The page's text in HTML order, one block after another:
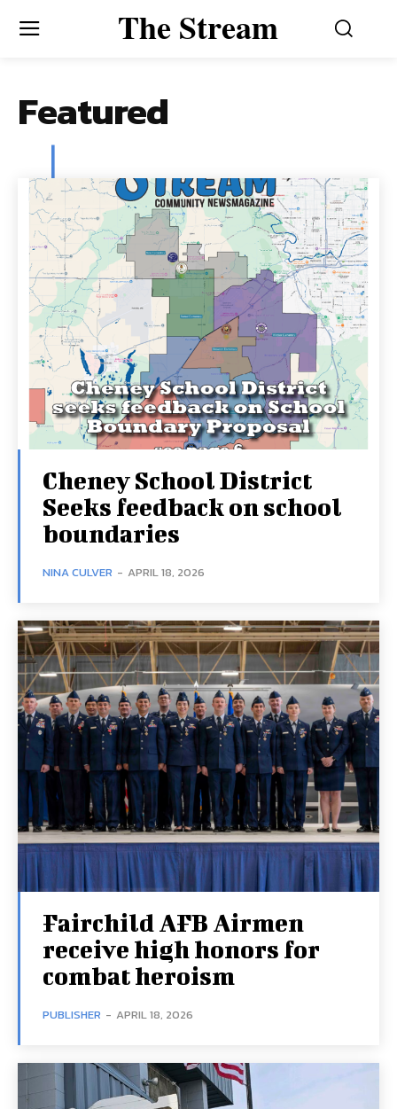
The Stream
Featured
Cheney School District
Seeks feedback on school
boundaries
NINA CULVER - APRIL 18, 2026
Fairchild AFB Airmen
receive high honors for
combat heroism
PUBLISHER - APRIL 18, 2026